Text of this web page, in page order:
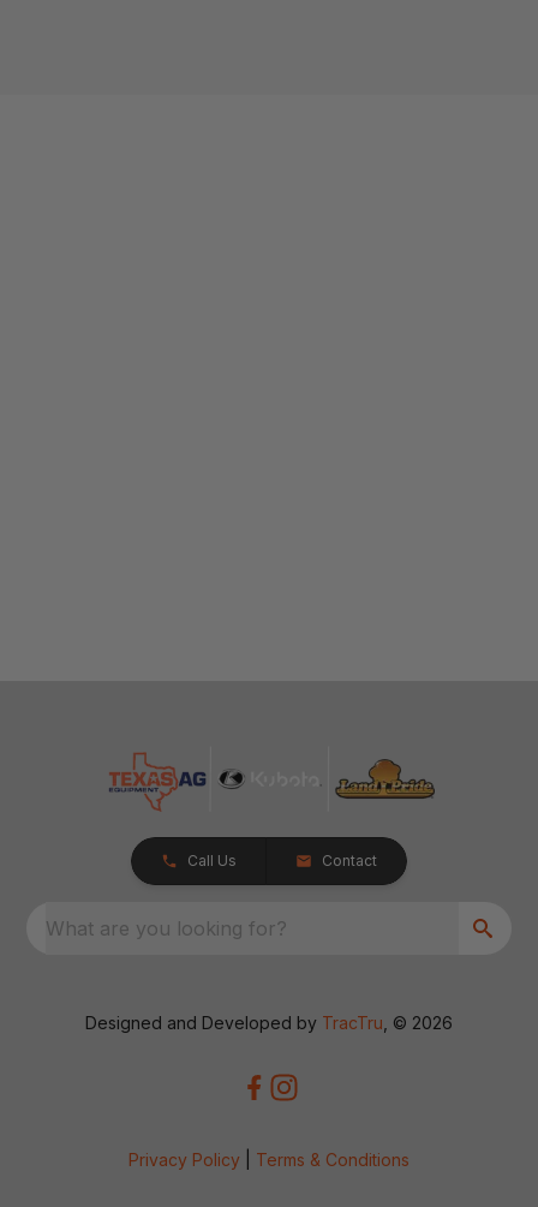
Call Us Contact
What are you looking for?
Designed and Developed by TracTru , © 2026
Privacy Policy Terms & Conditions